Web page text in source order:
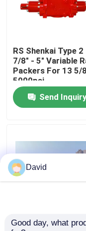
About Us
Quality Control
Contact Us
Cases
Mud Pump Liner
RS Shenkai Type 2
7/8" - 5" Variable
Packers For 13 5/
5000psi
Send Inquiry
Wellhead Bop
David
Good day, what